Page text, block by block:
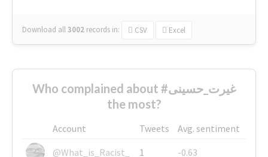
Download all3002 records in: CSV Excel
Who complained about #غیرت_حسینی
the most?
Account Tweets
Avg. sentiment
@What_is_Racist_
1
-0.63